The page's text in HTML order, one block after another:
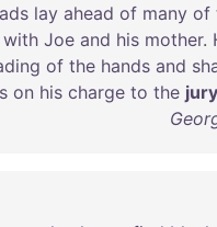
lay ahead of many of
with Joe and his mother.
of the hands and
on his charge to the jury